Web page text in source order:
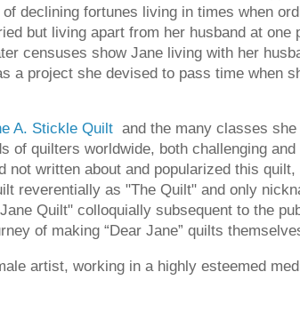
declining fortunes living in times when
but living apart from her husband at one
censuses show Jane living with her
a project she devised to pass time when
A. Stickle Quilt and the many classes
of quilters worldwide, both challenging and
written about and popularized this quilt,
reverentially as "The Quilt" and only
Quilt" colloquially subsequent to the
of making “Dear Jane” quilts
artist, working in a highly esteemed